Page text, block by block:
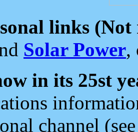
links (Not
Solar Power,
in its 25st
channel